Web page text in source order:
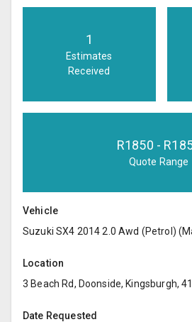
1
Estimates
Received
R1850 - R
Quote Range
Vehicle
Suzuki SX4 2014 2.0 Awd (Petrol)
Location
3 Beach Rd, Doonside, Kingsburgh,
Date Requested